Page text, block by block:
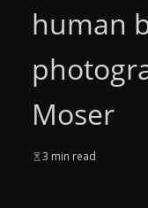
human
Moser
3 min read